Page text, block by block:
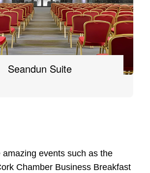
Seandun Suite
amazing events such as the
Chamber Business Breakfast